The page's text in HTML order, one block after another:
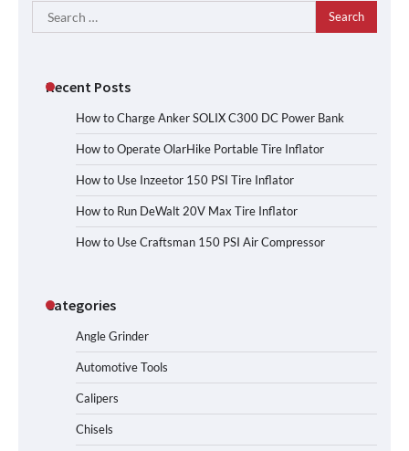
Search
for:
Recent Posts
How to Charge Anker SOLIX C300 DC Power Bank
How to Operate OlarHike Portable Tire Inflator
How to Use Inzeetor 150 PSI Tire Inflator
How to Run DeWalt 20V Max Tire Inflator
How to Use Craftsman 150 PSI Air Compressor
Categories
Angle Grinder
Automotive Tools
Calipers
Chisels